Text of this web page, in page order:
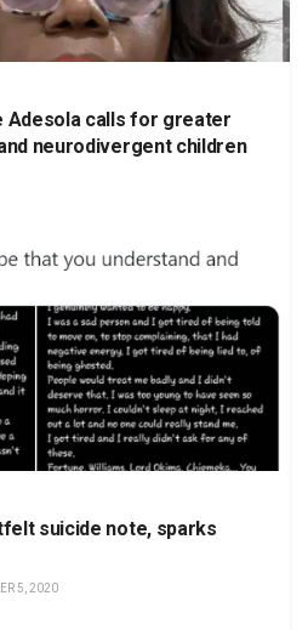
Adesola calls for greater
neurodivergent children
suicide note, sparks
5, 2020